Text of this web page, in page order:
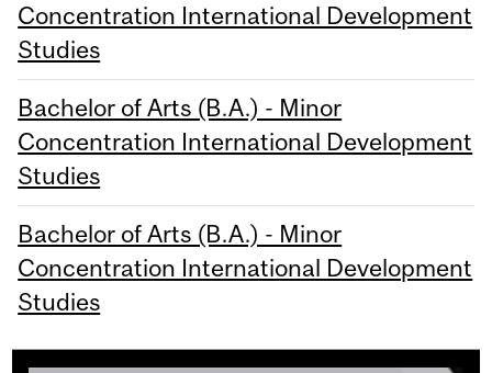
Concentration International Development
Studies
Bachelor of Arts (B.A.) - Minor
Concentration International Development
Studies
Bachelor of Arts (B.A.) - Minor
Concentration International Development
Studies